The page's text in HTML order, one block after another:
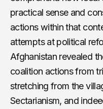
practical sense and
actions within that
attempts at political
Afghanistan revealed
coalition actions from
stretching from the
Sectarianism, and